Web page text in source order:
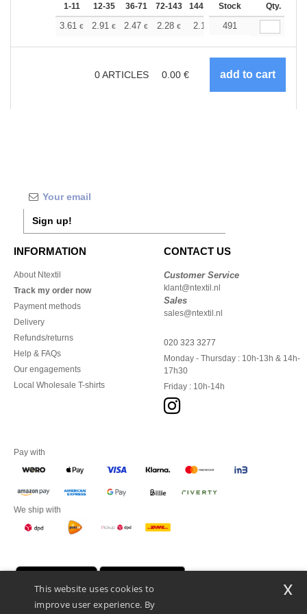
1-11 12-35 36-71 72-143 144-287 288 + More
Stock Qty.
3.61 € 2.91 € 2.47 € 2.28 € 2.13 2.07
491
0ARTICLES 0.00 €
Sign up!
INFORMATION
About Ntextil
Track my order now
Payment methods
Delivery
Refunds/returns
Help & FAQs
Our engagements
Local Wholesale T-shirts
CONTACT US
Customer Service
klant@ntextil.nl
Sales
sales@ntextil.nl
020 323 3277
Monday - Thursday : 10h-13h & 14h-
17h30
Friday : 10h-14h
Pay with
We ship with
This website uses cookies to
improve user experience. By
x